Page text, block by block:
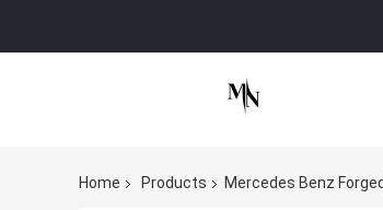
Home Products Mercedes Benz